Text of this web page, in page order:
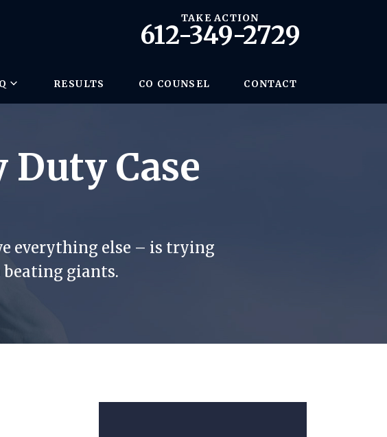
TAKE ACTION
612-349-2729
RESULTS CO COUNSEL CONTACT
Case
everything else – is trying
beating giants.